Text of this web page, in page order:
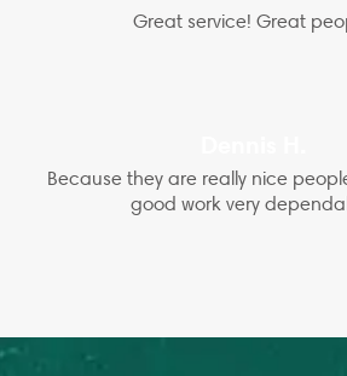
Great service! Great
Because they are really nice
good work very